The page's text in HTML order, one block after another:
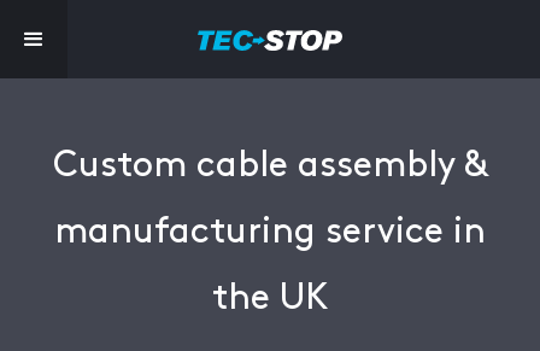
Custom cable assembly &
manufacturing service in
the UK